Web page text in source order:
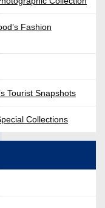
Fashion
Tourist Snapshots
Collections